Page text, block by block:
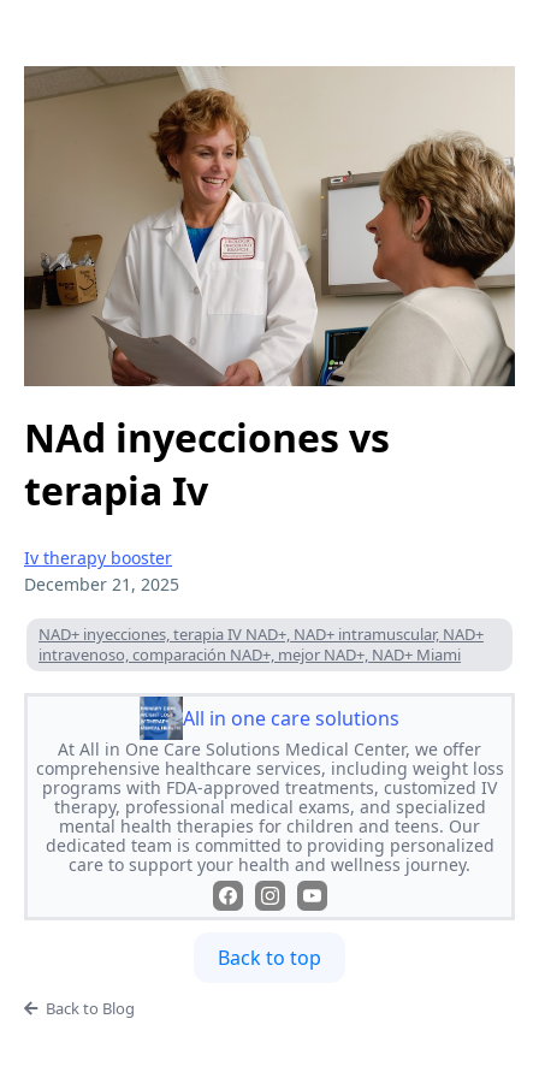
NAd inyecciones vs
terapia Iv
Iv therapy booster
December 21, 2025
NAD+ inyecciones, terapia IV NAD+, NAD+ intramuscular, NAD+
intravenoso, comparación NAD+, mejor NAD+, NAD+ Miami
All in one care solutions
At All in One Care Solutions Medical Center, we offer
comprehensive healthcare services, including weight loss
programs with FDA-approved treatments, customized IV
therapy, professional medical exams, and specialized
mental health therapies for children and teens. Our
dedicated team is committed to providing personalized
care to support your health and wellness journey.
Back to top
Back to Blog